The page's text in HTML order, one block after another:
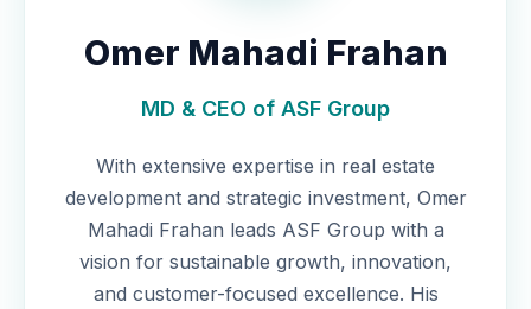
Omer Mahadi Frahan
MD & CEO of ASF Group
With extensive expertise in real estate
development and strategic investment, Omer
Mahadi Frahan leads ASF Group with a
vision for sustainable growth, innovation,
and customer-focused excellence. His